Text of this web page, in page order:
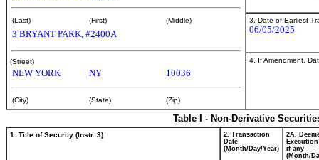
(Last) (First) (Middle)
3 BRYANT PARK, #2400A
(Street)
NEW YORK NY 10036
(City) (State) (Zip)
3. Date of Earliest
06/05/2025
4. If Amendment,
Table I - Non-Derivative
1. Title of Security (Instr. 3)
2. Transaction
Date
(Month/Day/Year)
2A.
if any
(Month/